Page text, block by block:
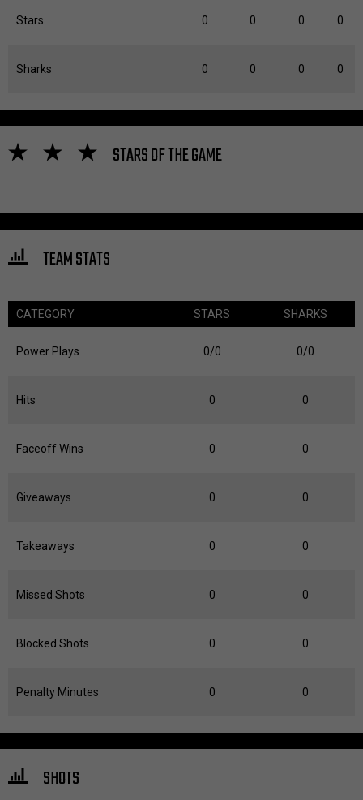
Stars 0 0 0 0
Sharks 0 0 0 0
STARS OF THE GAME
TEAM STATS
CATEGORY STARS SHARKS
Power Plays 0/0 0/0
Hits 0 0
Faceoff Wins 0 0
Giveaways 0 0
Takeaways 0 0
Missed Shots 0 0
Blocked Shots 0 0
Penalty Minutes 0 0
SHOTS